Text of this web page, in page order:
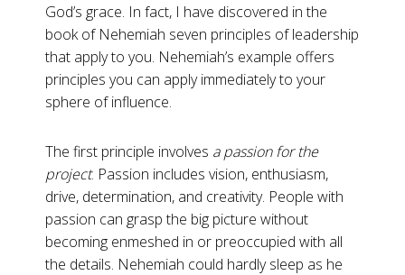
God’s grace. In fact, I have discovered in the
book of Nehemiah seven principles of leadership
that apply to you. Nehemiah’s example offers
principles you can apply immediately to your
sphere of influence.
The first principle involves a passion for the
project. Passion includes vision, enthusiasm,
drive, determination, and creativity. People with
passion can grasp the big picture without
becoming enmeshed in or preoccupied with all
the details. Nehemiah could hardly sleep as he